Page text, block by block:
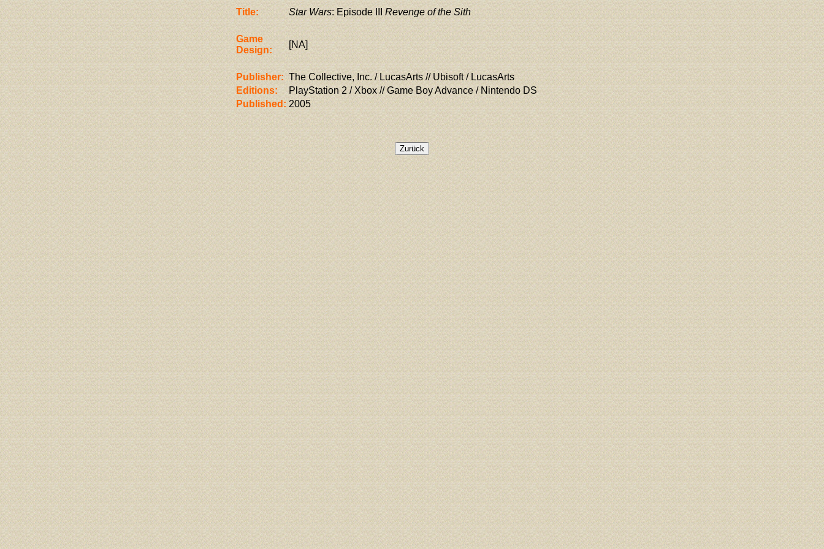
Title: Star Wars: Episode IIIRevenge of the Sith
Game
Design:
[NA]
Publisher: The Collective, Inc. / LucasArts // Ubisoft / LucasArts
Editions:
PlayStation 2 / Xbox // Game Boy Advance / Nintendo DS
Published: 2005